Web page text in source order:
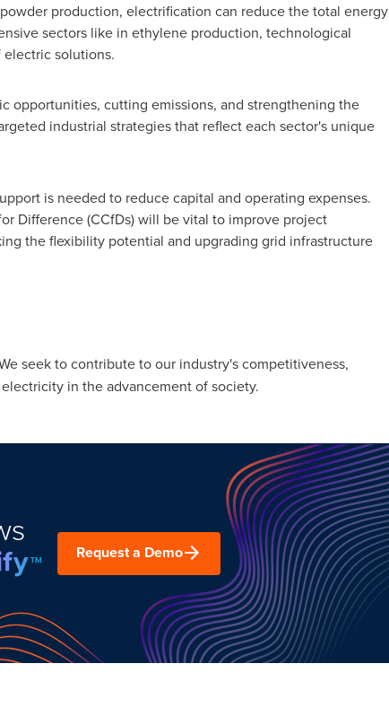
production, electrification can reduce the total energy
sectors like in ethylene production, technological
solutions.
opportunities, cutting emissions, and strengthening the
industrial strategies that reflect each sector's unique
is needed to reduce capital and operating expenses.
Difference (CCfDs) will be vital to improve project
the flexibility potential and upgrading grid infrastructure
seek to contribute to our industry's competitiveness,
in the advancement of society.
Request a Demo